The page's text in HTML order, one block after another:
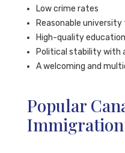
Low crime rates
Reasonable
High-quality
Political stability with
A welcoming and
Popular
Immigration